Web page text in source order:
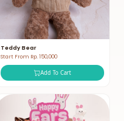
Teddy Bear
Start From Rp. 150,000
Add To Cart